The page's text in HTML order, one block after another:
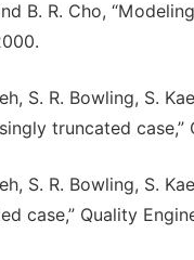
B. R. Cho,
S. R. Bowling, S.
truncated case,”
S. R. Bowling, S.
case,” Quality